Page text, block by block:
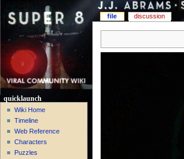
file discussion
quicklaunch
Wiki Home
Timeline
Web Reference
Characters
Puzzles